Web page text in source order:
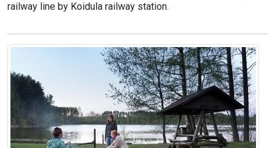
railway line by Koidula railway station.